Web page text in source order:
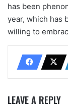
has been
year, which has
willing to
LEAVE A REPLY